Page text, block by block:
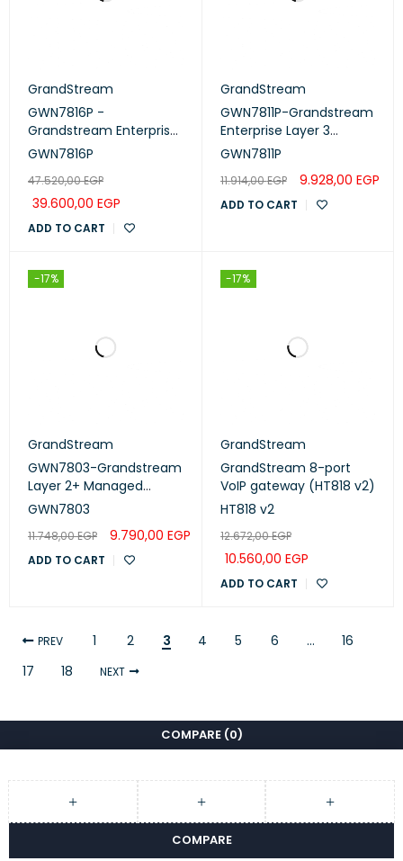
GrandStream
GWN7816P -
Grandstream Enterprise
Layer 3 Managed
GWN7816P
47.520,00EGP
39.600,00 EGP
ADD TO CART
GrandStream
GWN7811P-Grandstream
Enterprise Layer 3
Managed Network
GWN7811P
11.914,00EGP 9.928,00 EGP
ADD TO CART
-17%
GrandStream
GWN7803-Grandstream
Layer 2+ Managed
Network Switches
GWN7803
11.748,00EGP 9.790,00 EGP
ADD TO CART
-17%
GrandStream
GrandStream 8-port
VoIP gateway (HT818 v2)
HT818 v2
12.672,00EGP
10.560,00 EGP
ADD TO CART
PREV 1 2 3 4 5 6 …
16
17
18 NEXT
COMPARE (0)
COMPARE